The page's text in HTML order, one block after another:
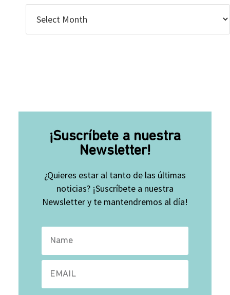
¡Suscríbete a nuestra
Newsletter!
¿Quieres estar al tanto de las últimas
noticias? ¡Suscríbete a nuestra
Newsletter y te mantendremos al día!